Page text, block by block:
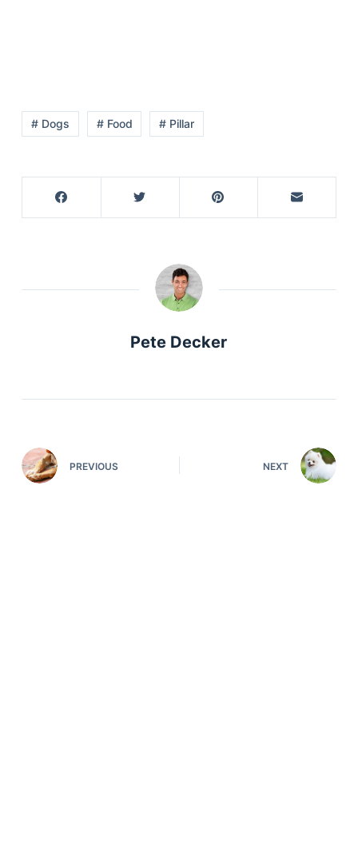
# Dogs # Food # Pillar
Pete Decker
PREVIOUS NEXT
Deals